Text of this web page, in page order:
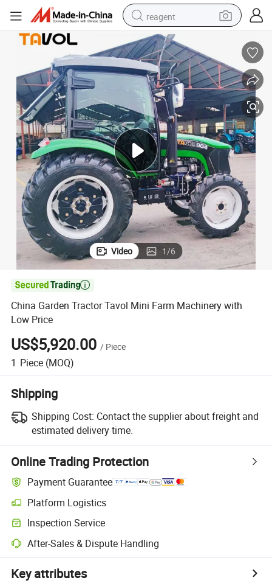
reagent
basketball shoe
tote bag
earbud
electric scooter
tshirt
weight loss capsule
electric bike
Video 1/6

China Garden Tractor Tavol Mini Farm Machinery with
Low Price
US$5,920.00 / Piece
1 Piece (MOQ)
Shipping
Shipping Cost: Contact the supplier about freight and
estimated delivery time.
Online Trading Protection
Payment Guarantee
Platform Logistics
Inspection Service
After-Sales & Dispute Handling
Key attributes